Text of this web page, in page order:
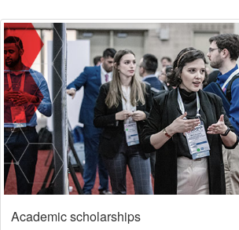
Academic scholarships